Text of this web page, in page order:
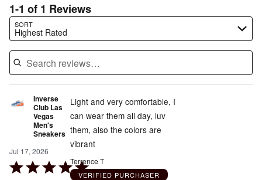
1-1 of 1 Reviews
SORT
Highest Rated
Search reviews…
Inverse
Club Las
Vegas
Men's
Sneakers
Jul 17, 2026
Rated
Light and very comfortable, I
can wear them all day, luv
them, also the colors are
vibrant
Terrence T
VERIFIED PURCHASER